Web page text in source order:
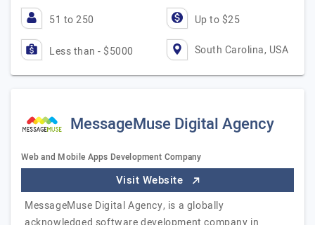
51 to 250 Up to $25
Less than - $5000 South Carolina, USA
MessageMuse Digital Agency
Web and Mobile Apps Development Company
Visit Website
MessageMuse Digital Agency, is a globally